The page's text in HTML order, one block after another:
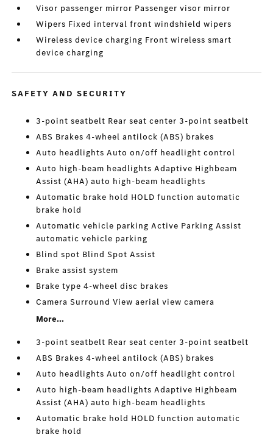
Visor passenger mirror Passenger visor mirror
Wipers Fixed interval front windshield wipers
Wireless device charging Front wireless smart
device charging
SAFETY AND SECURITY
3-point seatbelt Rear seat center 3-point seatbelt
ABS Brakes 4-wheel antilock (ABS) brakes
Auto headlights Auto on/off headlight control
Auto high-beam headlights Adaptive Highbeam
Assist (AHA) auto high-beam headlights
Automatic brake hold HOLD function automatic
brake hold
Automatic vehicle parking Active Parking Assist
automatic vehicle parking
Blind spot Blind Spot Assist
Brake assist system
Brake type 4-wheel disc brakes
Camera Surround View aerial view camera
More...
3-point seatbelt Rear seat center 3-point seatbelt
ABS Brakes 4-wheel antilock (ABS) brakes
Auto headlights Auto on/off headlight control
Auto high-beam headlights Adaptive Highbeam
Assist (AHA) auto high-beam headlights
Automatic brake hold HOLD function automatic
brake hold